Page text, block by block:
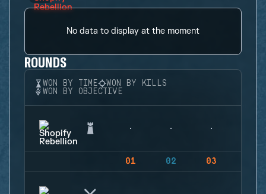
No data to display at the moment
ROUNDS
WON BY TIME
WON BY KILLS
WON BY OBJECTIVE
01 02 03